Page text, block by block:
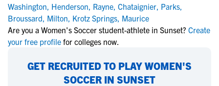
Washington, Henderson, Rayne, Chataignier, Parks,
Broussard, Milton, Krotz Springs, Maurice
Are you a Women's Soccer student-athlete in Sunset? Create
your free profile for colleges now.
GET RECRUITED TO PLAY WOMEN'S
SOCCER IN SUNSET